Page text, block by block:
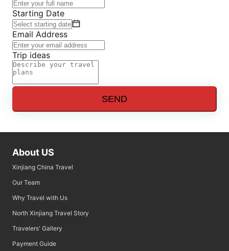
Starting Date
Email Address
Trip ideas
SEND
About US
Xinjiang China Travel
Our Team
Why Travel with Us
North Xinjiang Travel Story
Travelers' Gallery
Payment Guide